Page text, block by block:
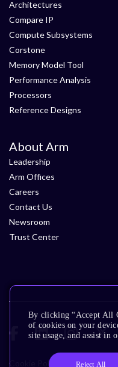
Architectures
Compare IP
Compute Subsystems
Corstone
Memory Model Tool
Performance Analysis
Processors
Reference Designs
About Arm
Leadership
Arm Offices
Careers
Contact Us
Newsroom
Trust Center
Cookie Policy Glossary
By clicking “Accept All
of cookies on your
site usage, and assist in
Reject All